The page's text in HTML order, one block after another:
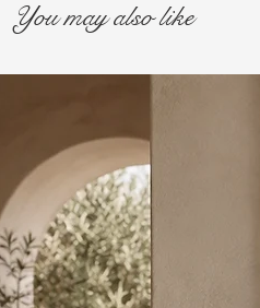
You may also like